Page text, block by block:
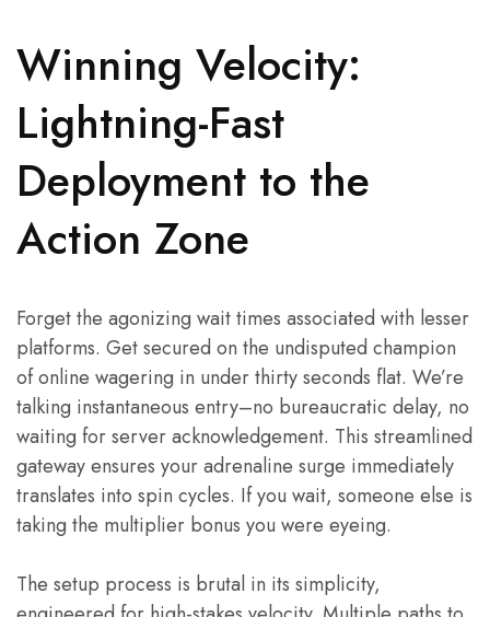
Winning Velocity:
Lightning-Fast
Deployment to the
Action Zone
Forget the agonizing wait times associated with lesser
platforms. Get secured on the undisputed champion
of online wagering in under thirty seconds flat. We’re
talking instantaneous entry–no bureaucratic delay, no
waiting for server acknowledgement. This streamlined
gateway ensures your adrenaline surge immediately
translates into spin cycles. If you wait, someone else is
taking the multiplier bonus you were eyeing.
The setup process is brutal in its simplicity,